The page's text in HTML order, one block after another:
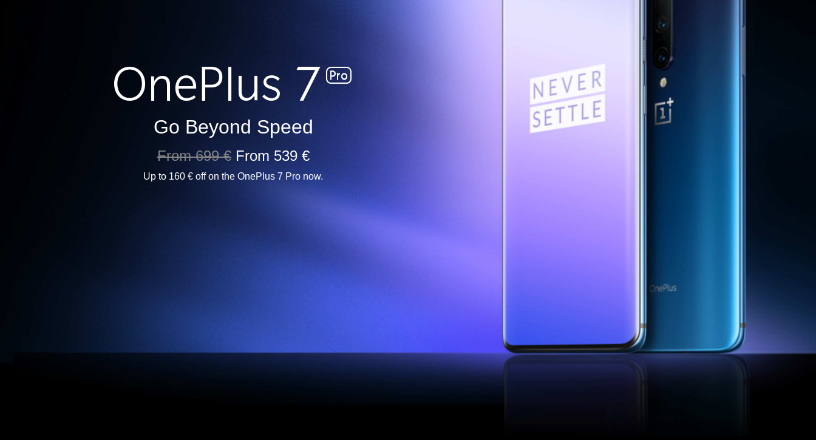
Go Beyond Speed
From 699 € From 539 €
Up to 160 € off on the OnePlus 7 Pro now.